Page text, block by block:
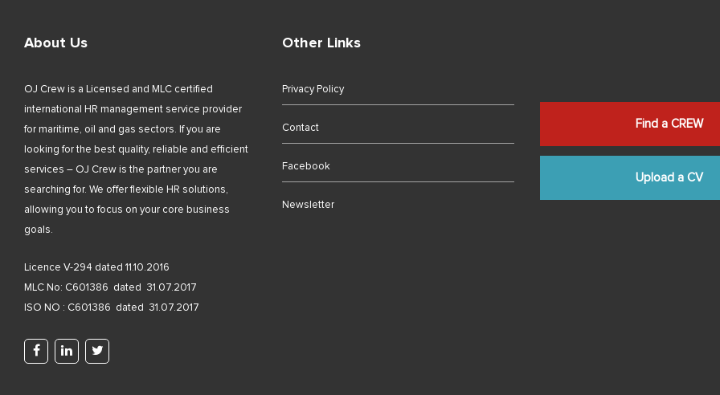
About Us
OJ Crew is a Licensed and MLC certified
international HR management service provider
for maritime, oil and gas sectors. If you are
looking for the best quality, reliable and efficient
services – OJ Crew is the partner you are
searching for. We offer flexible HR solutions,
allowing you to focus on your core business
goals.
Licence V-294 dated 11.10.2016
MLC No: C601386 dated 31.07.2017
ISO NO : C601386 dated 31.07.2017
Other Links
Privacy Policy
Contact
Facebook
Newsletter
Find a CREW
Upload a CV